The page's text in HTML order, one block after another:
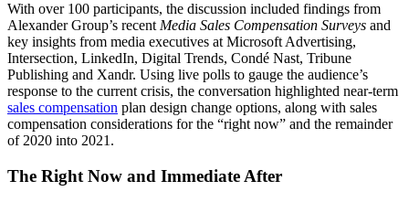
With over 100 participants, the discussion included findings from
Alexander Group’s recent Media Sales Compensation Surveys and
key insights from media executives at Microsoft Advertising,
Intersection, LinkedIn, Digital Trends, Condé Nast, Tribune
Publishing and Xandr. Using live polls to gauge the audience’s
response to the current crisis, the conversation highlighted near-term
sales compensation plan design change options, along with sales
compensation considerations for the “right now” and the remainder
of 2020 into 2021.
The Right Now and Immediate After